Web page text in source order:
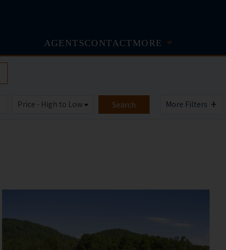
AGENTSCONTACTMORE
Search More Filters +